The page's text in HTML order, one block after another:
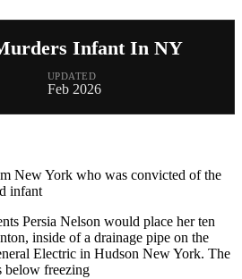
Infant In NY
UPDATED
Feb 2026
New York who was convicted of the
infant
Persia Nelson would place her ten
inside of a drainage pipe on the
Electric in Hudson New York. The
below freezing